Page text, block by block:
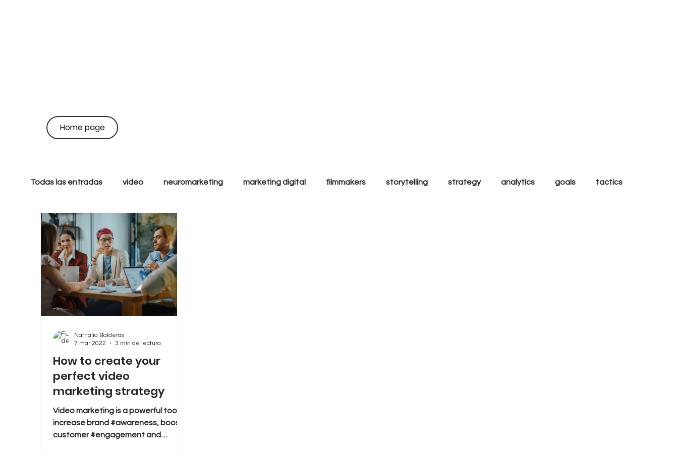
brands.
Todas las entradas video neuromarketing marketing digital filmmakers storytelling strategy analytics goals tactics
Growth Performance
How to create your
perfect video
marketing strategy
Video marketing is a powerful tool to
increase brand #awareness, boost
customer #engagement and
Nathalia Balderas
7 mar 2022
3 min de lectura
Home page